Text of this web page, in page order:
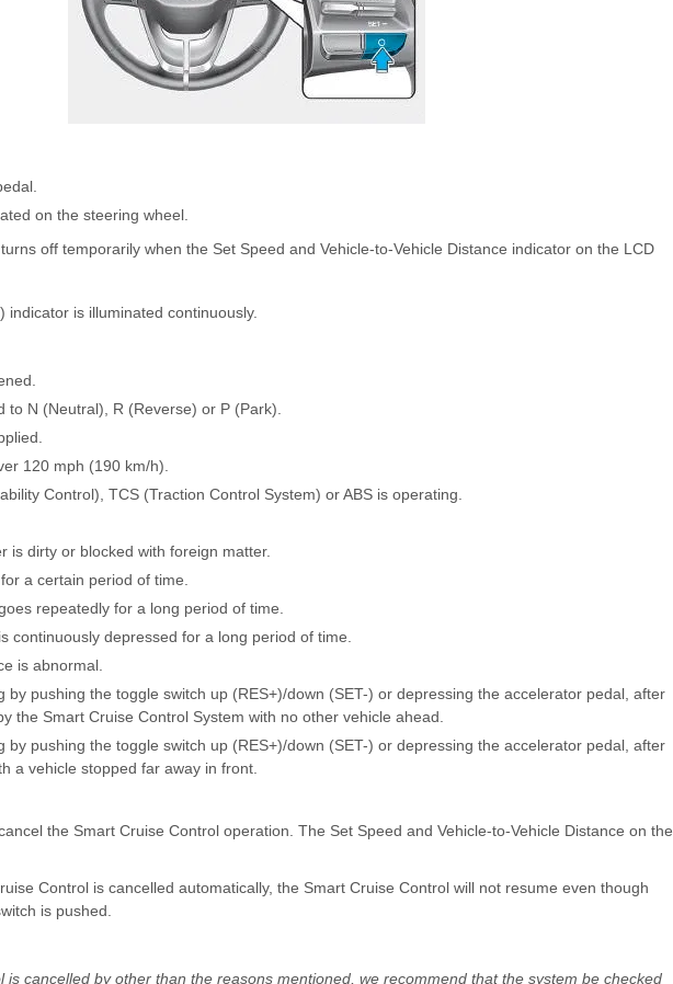
on the steering wheel.
off temporarily when the Set Speed and Vehicle-to-Vehicle Distance indicator on the LCD
) indicator is illuminated continuously.
to N (Neutral), R (Reverse) or P (Park).
120 mph (190 km/h).
Control), TCS (Traction Control System) or ABS is operating.
is dirty or blocked with foreign matter.
a certain period of time.
repeatedly for a long period of time.
continuously depressed for a long period of time.
is abnormal.
by pushing the toggle switch up (RES+)/down (SET-) or depressing the accelerator pedal, after
the Smart Cruise Control System with no other vehicle ahead.
by pushing the toggle switch up (RES+)/down (SET-) or depressing the accelerator pedal, after
a vehicle stopped far away in front.
the Smart Cruise Control operation. The Set Speed and Vehicle-to-Vehicle Distance on the
Control is cancelled automatically, the Smart Cruise Control will not resume even though
is pushed.
is cancelled by other than the reasons mentioned, we recommend that the system be checked